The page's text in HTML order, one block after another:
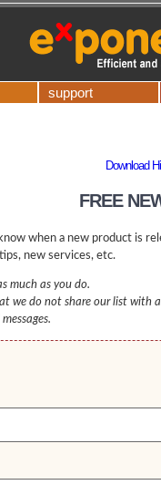
support
Download
FREE
when a new product is
new services, etc.
much as you do.
we do not share our list with